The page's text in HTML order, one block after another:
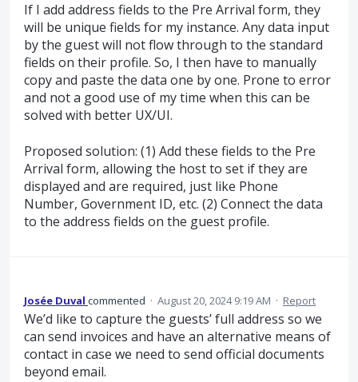
If I add address fields to the Pre Arrival form, they
will be unique fields for my instance. Any data input
by the guest will not flow through to the standard
fields on their profile. So, I then have to manually
copy and paste the data one by one. Prone to error
and not a good use of my time when this can be
solved with better UX/UI.
Proposed solution: (1) Add these fields to the Pre
Arrival form, allowing the host to set if they are
displayed and are required, just like Phone
Number, Government ID, etc. (2) Connect the data
to the address fields on the guest profile.
Josée Duval commented · August 20, 2024 9:19 AM · Report
We’d like to capture the guests’ full address so we
can send invoices and have an alternative means of
contact in case we need to send official documents
beyond email.